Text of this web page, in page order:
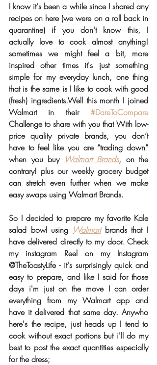
I know it's been a while since I shared any
recipes on here (we were on a roll back in
quarantine) if you don't know this, I
actually love to cook almost anything!
sometimes we might feel a bit, more
inspired other times it's just something
simple for my everyday lunch, one thing
that is the same is I like to cook with good
(fresh) ingredients.Well this month I joined
Walmart in their #DareToCompare
Challenge to share with you that With low-
price quality private brands, you don’t
have to feel like you are “trading down”
when you buy Walmart Brands, on the
contrary! plus our weekly grocery budget
can stretch even further when we make
easy swaps using Walmart Brands.
So I decided to prepare my favorite Kale
salad bowl using Walmart brands that I
have delivered directly to my door. Check
my instagram Reel on my Instagram
@TheToastyLife - it's surprisingly quick and
easy to prepare, and like I said for those
days i'm just on the move I can order
everything from my Walmart app and
have it delivered that same day. Anywho
here's the recipe, just heads up I tend to
cook without exact portions but i'll do my
best to post the exact quantities especially
for the dress;